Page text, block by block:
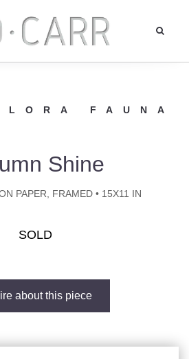
FAUNA
Shine
PAPER, FRAMED • 15X11 IN
SOLD
about this piece